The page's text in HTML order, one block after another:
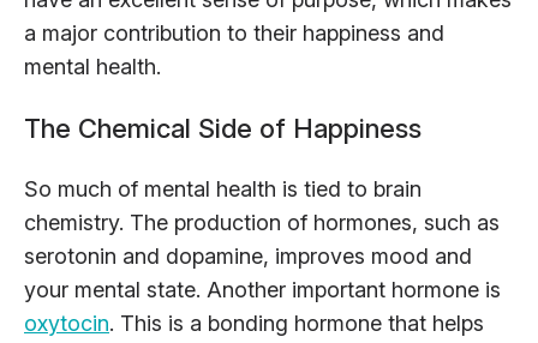
a major contribution to their happiness and
mental health.
The Chemical Side of Happiness
So much of mental health is tied to brain
chemistry. The production of hormones, such as
serotonin and dopamine, improves mood and
your mental state. Another important hormone is
oxytocin. This is a bonding hormone that helps